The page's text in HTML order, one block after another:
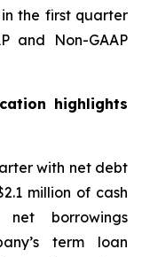
the first quarter
and Non-GAAP
highlights
with net debt
million of cash
borrowings
term loan